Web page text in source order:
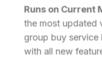
Runs on Current
the most updated
group buy
with all new